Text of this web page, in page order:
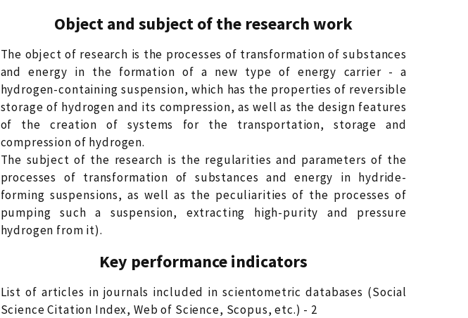
Object and subject of the research work
The object of research is the processes of transformation of substances
and energy in the formation of a new type of energy carrier - a
hydrogen-containing suspension, which has the properties of reversible
storage of hydrogen and its compression, as well as the design features
of the creation of systems for the transportation, storage and
compression of hydrogen.
The subject of the research is the regularities and parameters of the
processes of transformation of substances and energy in hydride-
forming suspensions, as well as the peculiarities of the processes of
pumping such a suspension, extracting high-purity and pressure
hydrogen from it).
Key performance indicators
List of articles in journals included in scientometric databases (Social
Science Citation Index, Web of Science, Scopus, etc.) - 2